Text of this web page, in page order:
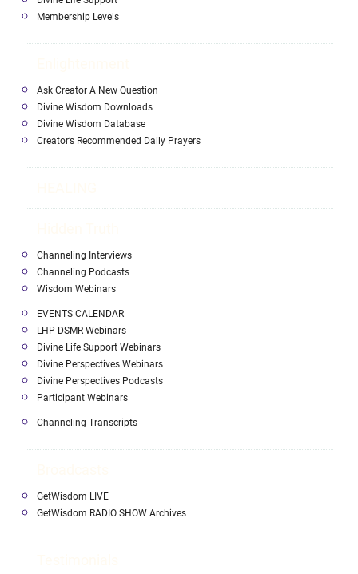
Membership Levels
Ask Creator A New Question
Divine Wisdom Downloads
Divine Wisdom Database
Creator’s Recommended Daily Prayers
Channeling Interviews
Channeling Podcasts
Wisdom Webinars
EVENTS CALENDAR
LHP-DSMR Webinars
Divine Life Support Webinars
Divine Perspectives Webinars
Divine Perspectives Podcasts
Participant Webinars
Channeling Transcripts
GetWisdom LIVE
GetWisdom RADIO SHOW Archives